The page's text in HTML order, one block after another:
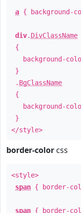
a { background-
div. DivClassName
{
background-
}
. BgClassName
{
background-
}
</style>
border-color css
<style>
span { border-
span { border-